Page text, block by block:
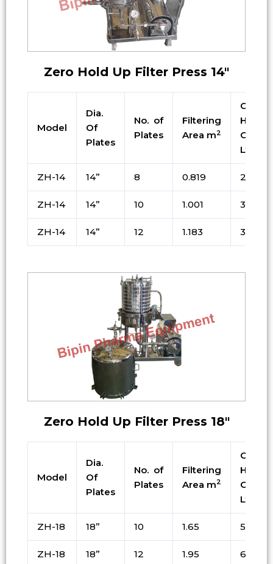
Zero Hold Up Filter Press 14″
Model
Dia.
Of
Plates
No. of
Plates
Filtering
Area m2
Cake
Cap.
Ltrs
ZH-14 14” 8 0.819 24.75
ZH-14 14” 10 1.001 30.25
ZH-14 14” 12 1.183 37.75
Zero Hold Up Filter Press 18″
Model
Dia.
Of
Plates
No. of
Plates
Filtering
Area m2
Cake
Cap.
Ltrs
ZH-18 18” 10 1.65 55
ZH-18 18” 12 1.95 65